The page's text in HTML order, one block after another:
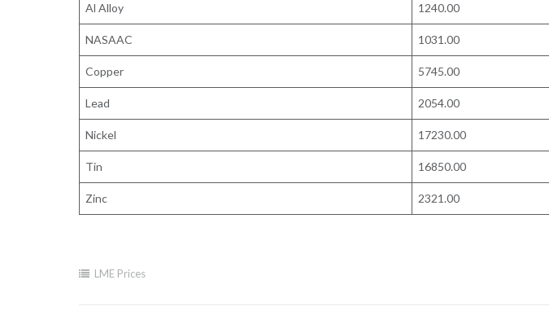
Al Alloy 1240.00
NASAAC 1031.00
Copper 5745.00
Lead 2054.00
Nickel 17230.00
Tin 16850.00
Zinc 2321.00
LME Prices